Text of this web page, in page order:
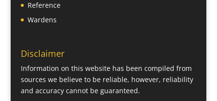
Reference
Wardens
Disclaimer
Information on this website has been compiled from
sources we believe to be reliable, however, reliability
and accuracy cannot be guaranteed.